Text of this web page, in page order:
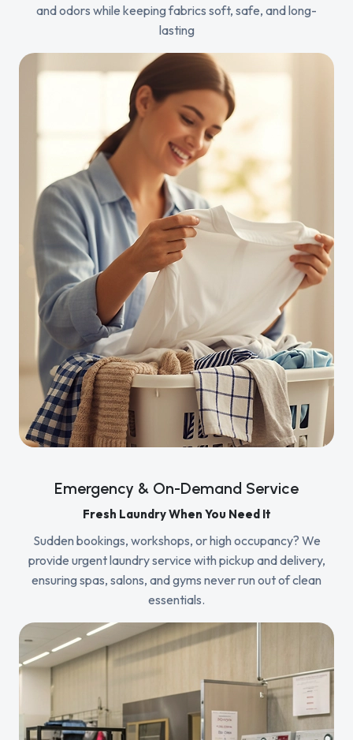
and odors while keeping fabrics soft, safe, and long-
lasting
Emergency & On-Demand Service
Fresh Laundry When You Need It
Sudden bookings, workshops, or high occupancy? We
provide urgent laundry service with pickup and delivery,
ensuring spas, salons, and gyms never run out of clean
essentials.